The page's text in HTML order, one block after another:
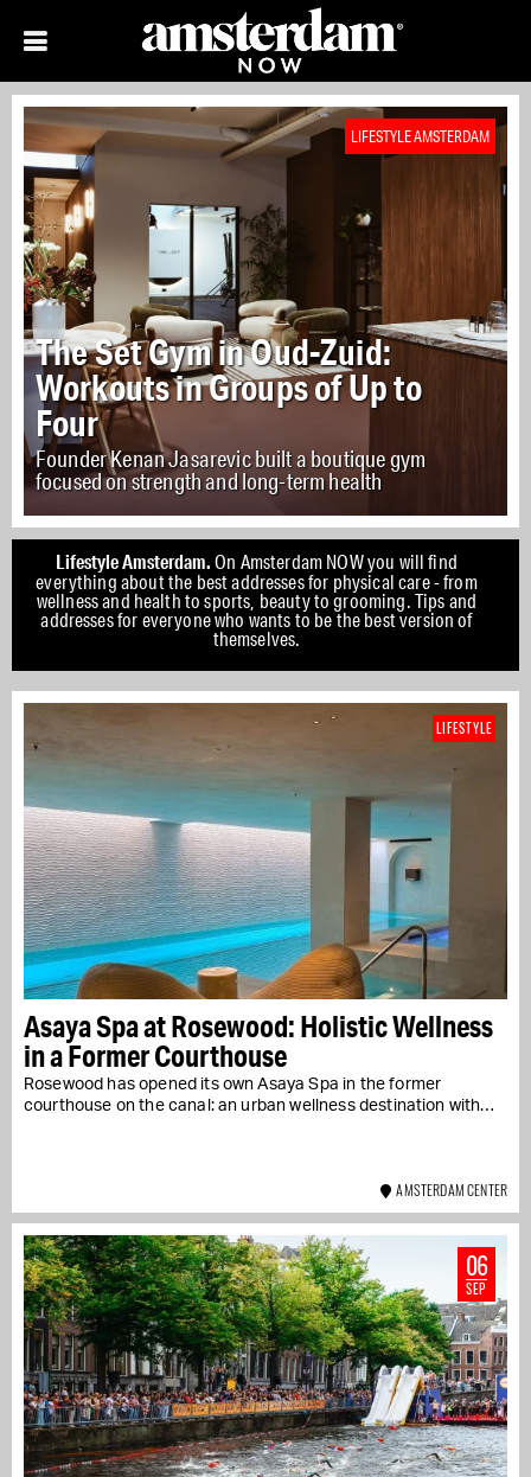
LIFESTYLE AMSTERDAM
The Set Gym in Oud-Zuid:
Workouts in Groups of Up to
Four
Founder Kenan Jasarevic built a boutique gym
focused on strength and long-term health
Lifestyle Amsterdam.On Amsterdam NOW you will find
everything about the best addresses for physical care - from
wellness and health to sports, beauty to grooming. Tips and
addresses for everyone who wants to be the best version of
themselves.
Asaya Spa at Rosewood: Holistic Wellness
in a Former Courthouse
Rosewood has opened its own Asaya Spa in the former
courthouse on the canal: an urban wellness destination with…
LIFESTYLE
AMSTERDAM CENTER
06
SEP